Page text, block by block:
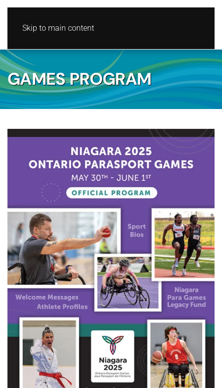
Skip to main content
GAMES PROGRAM